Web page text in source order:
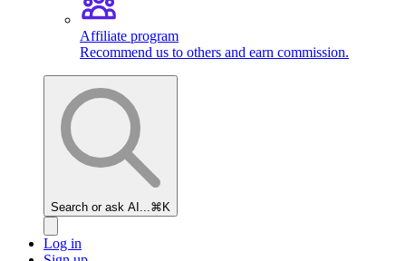
Affiliate program
Recommend us to others and earn commission.
Search or ask AI... ⌘K
Log in